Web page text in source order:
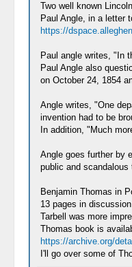
Two well known
Paul Angle, in a letter
https://
Paul angle writes, "In
Paul Angle also
on October 24, 1854
Angle writes, "One
invention had to be
In addition, "Much
Angle goes further by
public and scandalous
Benjamin Thomas in
13 pages in
Tarbell was more
Thomas book is
https://archive.org/
I'll go over some of